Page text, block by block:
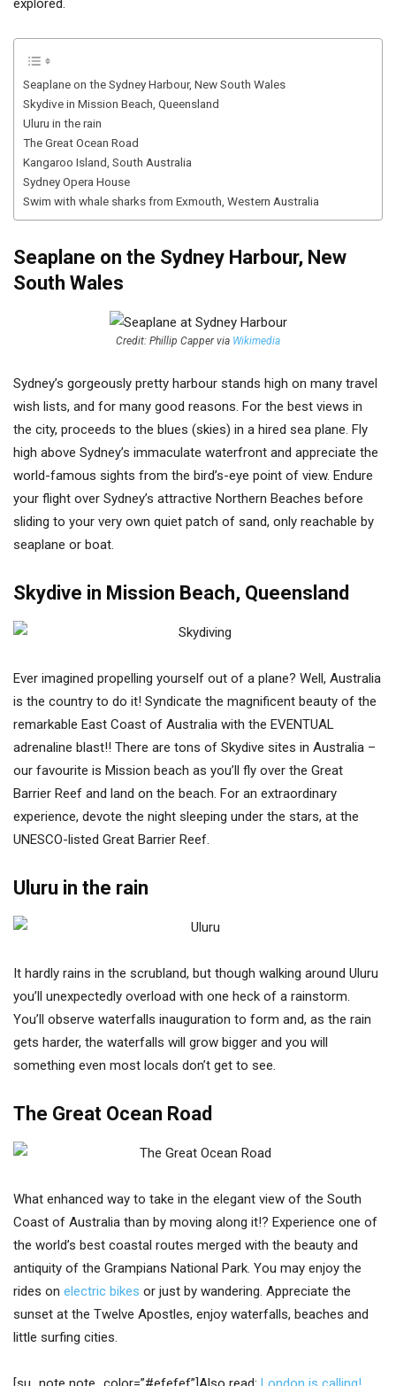
explored.
Seaplane on the Sydney Harbour, New South Wales
Skydive in Mission Beach, Queensland
Uluru in the rain
The Great Ocean Road
Kangaroo Island, South Australia
Sydney Opera House
Swim with whale sharks from Exmouth, Western Australia
Seaplane on the Sydney Harbour, New
South Wales
Credit: Phillip Capper via Wikimedia
Sydney’s gorgeously pretty harbour stands high on many travel
wish lists, and for many good reasons. For the best views in
the city, proceeds to the blues (skies) in a hired sea plane. Fly
high above Sydney’s immaculate waterfront and appreciate the
world-famous sights from the bird’s-eye point of view. Endure
your flight over Sydney’s attractive Northern Beaches before
sliding to your very own quiet patch of sand, only reachable by
seaplane or boat.
Skydive in Mission Beach, Queensland
Ever imagined propelling yourself out of a plane? Well, Australia
is the country to do it! Syndicate the magnificent beauty of the
remarkable East Coast of Australia with the EVENTUAL
adrenaline blast!! There are tons of Skydive sites in Australia –
our favourite is Mission beach as you’ll fly over the Great
Barrier Reef and land on the beach. For an extraordinary
experience, devote the night sleeping under the stars, at the
UNESCO-listed Great Barrier Reef.
Uluru in the rain
It hardly rains in the scrubland, but though walking around Uluru
you’ll unexpectedly overload with one heck of a rainstorm.
You’ll observe waterfalls inauguration to form and, as the rain
gets harder, the waterfalls will grow bigger and you will
something even most locals don’t get to see.
The Great Ocean Road
What enhanced way to take in the elegant view of the South
Coast of Australia than by moving along it!? Experience one of
the world’s best coastal routes merged with the beauty and
antiquity of the Grampians National Park. You may enjoy the
rides on electric bikes or just by wandering. Appreciate the
sunset at the Twelve Apostles, enjoy waterfalls, beaches and
little surfing cities.